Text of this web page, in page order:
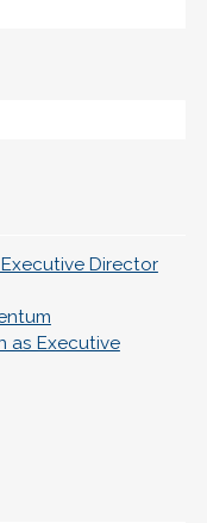
Director
as Executive